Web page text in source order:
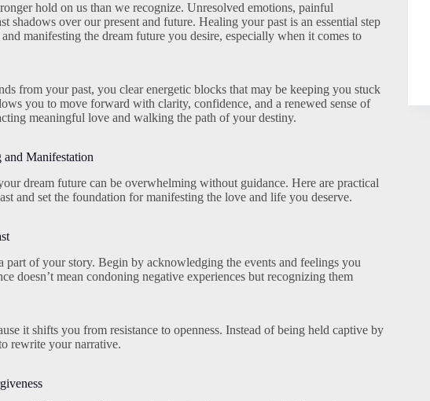
hold on us than we recognize. Unresolved emotions, painful
shadows over our present and future. Healing your past is an essential step
manifesting the dream future you desire, especially when it comes to
from your past, you clear energetic blocks that may be keeping you stuck
you to move forward with clarity, confidence, and a renewed sense of
meaningful love and walking the path of your destiny.
Manifestation
dream future can be overwhelming without guidance. Here are practical
and set the foundation for manifesting the love and life you deserve.
part of your story. Begin by acknowledging the events and feelings you
doesn’t mean condoning negative experiences but recognizing them
it shifts you from resistance to openness. Instead of being held captive by
rewrite your narrative.